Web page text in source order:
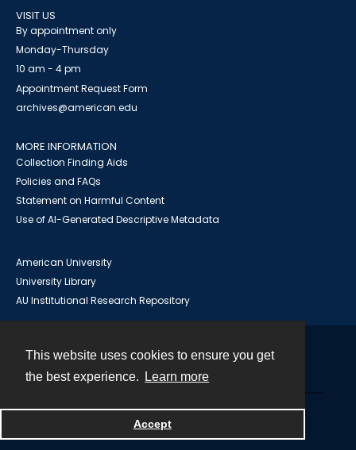
This website uses cookies to ensure you get
the best experience.
Learn more
Accept
VISIT US
By appointment only
Monday-Thursday
10 am - 4 pm
Appointment Request Form
archives@american.edu
MORE INFORMATION
Collection Finding Aids
Policies and FAQs
Statement on Harmful Content
Use of AI-Generated Descriptive Metadata
American University
University Library
AU Institutional Research Repository
Powered by